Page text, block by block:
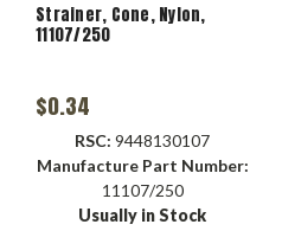
Strainer, Cone, Nylon,
11107/250
$0.34
RSC: 9448130107
Manufacture Part Number:
11107/250
Usually in Stock